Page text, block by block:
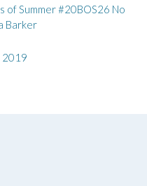
of Summer #20BOS26 No
Barker